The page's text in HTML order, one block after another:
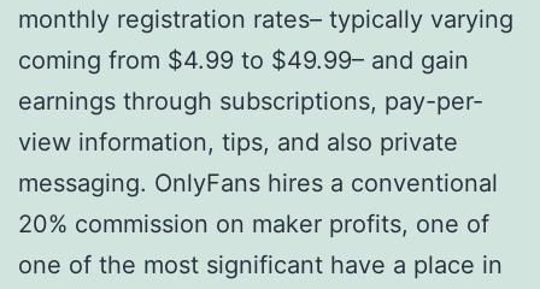
monthly registration rates– typically varying
coming from $4.99 to $49.99– and gain
earnings through subscriptions, pay-per-
view information, tips, and also private
messaging. OnlyFans hires a conventional
20% commission on maker profits, one of
one of the most significant have a place in